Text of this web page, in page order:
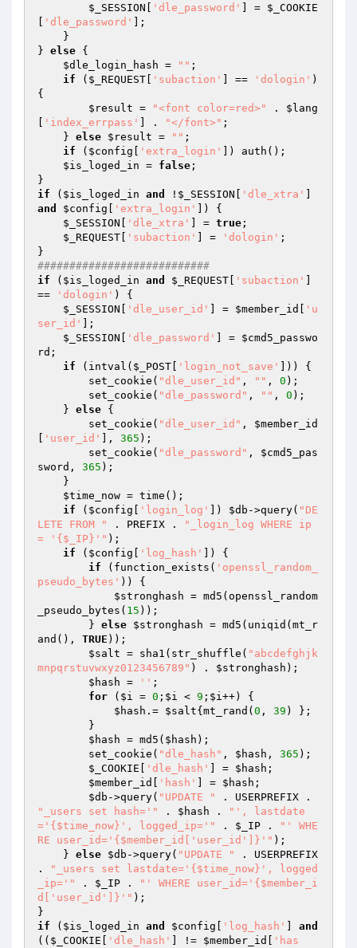
$_SESSION
'dle_password' ] = $_COOKIE
'dle_password'
];
} else {
$dle_login_hash = "" ;
if ( $_REQUEST 'subaction' ] == 'dologin' )
{
$result = "<font color=red>" . $lang
'index_errpass' ] . "</font>" ;
    }
else $result = "" ;
if ( $config 'extra_login'
]) auth();
$is_loged_in = false ;
if ( $is_loged_in and ! $_SESSION 'dle_xtra'
and
$config 'extra_login'
]) {
$_SESSION
'dle_xtra' ] = true ;
$_REQUEST
'subaction' ] = 'dologin' ;
###########################
if ( $is_loged_in and $_REQUEST 'subaction'
==
'dologin' ) {
$_SESSION
'dle_user_id' ] = $member_id
'u
ser_id'
];
$_SESSION
'dle_password' ] = $cmd5_passwo
rd ;
if (intval( $_POST 'login_not_save'
])) {
        set_cookie(
"dle_user_id" , "" , 0 );
        set_cookie(
"dle_password" , "" , 0 );
    }
else {
        set_cookie(
"dle_user_id" , $member_id
'user_id' ], 365 );
        set_cookie(
"dle_password" , $cmd5_pas
sword , 365 );
$time_now = time();
if ( $config 'login_log' ]) $db ->query( "DE
LETE FROM "
. PREFIX .
"_login_log WHERE ip
= '{$_IP}'" );
if ( $config 'log_hash'
]) {
if (function_exists( 'openssl_random_
pseudo_bytes' )) {
$stronghash = md5(openssl_random
_pseudo_bytes( 15 ));
        }
else $stronghash = md5(uniqid(mt_r
and(), TRUE ));
$salt = sha1(str_shuffle( "abcdefghjk
mnpqrstuvwxyz0123456789" ) . $stronghash );
$hash = '' ;
for ( $i = 0 ; $i < 9 ; $i++) {
$hash .= $salt{mt_rand( 0 , 39 ) };
$hash = md5( $hash );
        set_cookie(
"dle_hash" , $hash , 365 );
$_COOKIE
'dle_hash' ] = $hash ;
$member_id
'hash' ] = $hash ;
$db ->query( "UPDATE "
"_users set hash='"
. $hash .
"', lastdate
='{$time_now}', logged_ip='"
. $_IP .
"' WHE
RE user_id='{$member_id['user_id']}'" );
    }
else $db ->query( "UPDATE "
. USERPREFIX
.
"_users set lastdate='{$time_now}', logged
_ip='"
. $_IP .
"' WHERE user_id='{$member_i
d['user_id']}'" );
if ( $is_loged_in and $config 'log_hash'
and
(( $_COOKIE 'dle_hash' ] != $member_id
'has